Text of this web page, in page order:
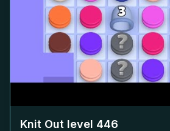
Knit Out level 446